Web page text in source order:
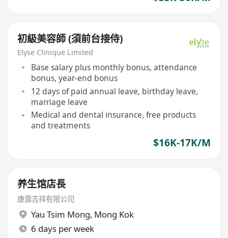
初級美容師 (須前台接侍)
Elyse Clinique Limited
Base salary plus monthly bonus, attendance
bonus, year-end bonus
12 days of paid annual leave, birthday leave,
marriage leave
Medical and dental insurance, free products
and treatments
$16K-17K/M
养生馆店長
康壽吉祥有限公司
Yau Tsim Mong, Mong Kok
6 days per week